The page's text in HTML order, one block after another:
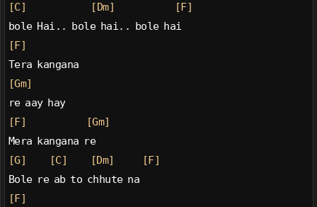
[C]
[Dm]
[F]
bole Hai.. bole hai.. bole hai
[F]
Tera kangana
[Gm]
re aay hay
[F]
[Gm]
Mera kangana re
[G]
[C] [Dm]
[F]
Bole re ab to chhute na
[F]